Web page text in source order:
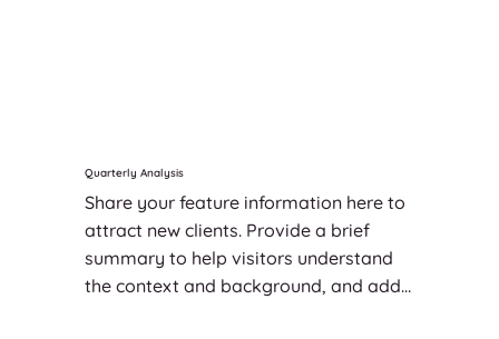
Quarterly Analysis
Share your feature information here to
attract new clients. Provide a brief
summary to help visitors understand
the context and background, and add